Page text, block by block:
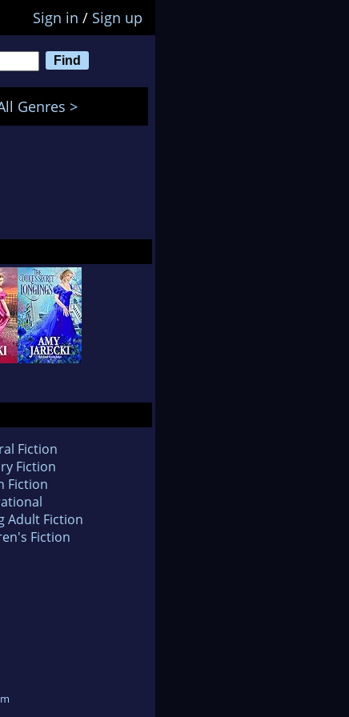
Sign in / Sign up
Genres >
Fiction
Fiction
Fiction
Adult Fiction
Fiction